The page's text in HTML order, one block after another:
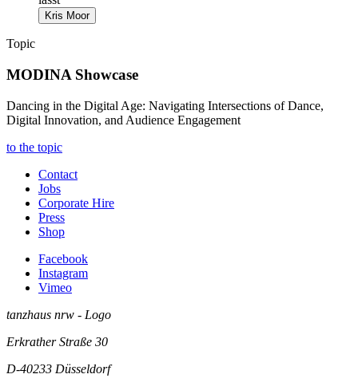
Kris Moor
Topic
MODINA Showcase
Dancing in the Digital Age: Navigating Intersections of Dance,
Digital Innovation, and Audience Engagement
to the topic
Contact
Jobs
Corporate Hire
Press
Shop
Facebook
Instagram
Vimeo
tanzhaus nrw - Logo
Erkrather Straße 30
D-40233 Düsseldorf